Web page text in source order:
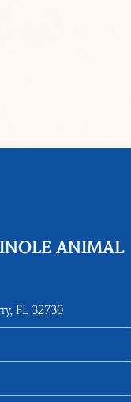
ANIMAL
FL 32730